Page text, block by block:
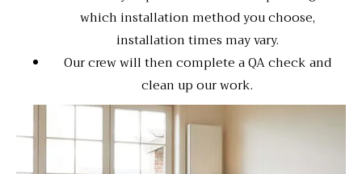
which installation method you choose,
installation times may vary.
Our crew will then complete a QA check and
clean up our work.